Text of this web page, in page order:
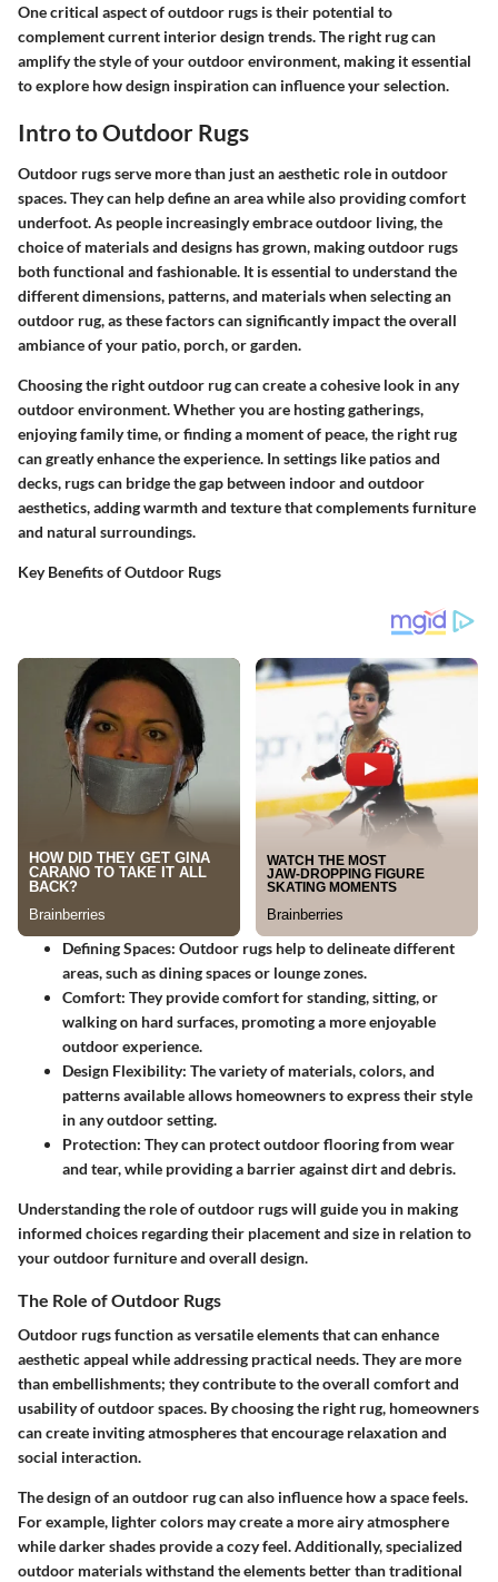
One critical aspect of outdoor rugs is their potential to
complement current interior design trends. The right rug can
amplify the style of your outdoor environment, making it essential
to explore how design inspiration can influence your selection.
Intro to Outdoor Rugs
Outdoor rugs serve more than just an aesthetic role in outdoor
spaces. They can help define an area while also providing comfort
underfoot. As people increasingly embrace outdoor living, the
choice of materials and designs has grown, making outdoor rugs
both functional and fashionable. It is essential to understand the
different dimensions, patterns, and materials when selecting an
outdoor rug, as these factors can significantly impact the overall
ambiance of your patio, porch, or garden.
Choosing the right outdoor rug can create a cohesive look in any
outdoor environment. Whether you are hosting gatherings,
enjoying family time, or finding a moment of peace, the right rug
can greatly enhance the experience. In settings like patios and
decks, rugs can bridge the gap between indoor and outdoor
aesthetics, adding warmth and texture that complements furniture
and natural surroundings.
Key Benefits of Outdoor Rugs
Defining Spaces: Outdoor rugs help to delineate different
areas, such as dining spaces or lounge zones.
Comfort: They provide comfort for standing, sitting, or
walking on hard surfaces, promoting a more enjoyable
outdoor experience.
Design Flexibility: The variety of materials, colors, and
patterns available allows homeowners to express their style
in any outdoor setting.
Protection: They can protect outdoor flooring from wear
and tear, while providing a barrier against dirt and debris.
Understanding the role of outdoor rugs will guide you in making
informed choices regarding their placement and size in relation to
your outdoor furniture and overall design.
The Role of Outdoor Rugs
Outdoor rugs function as versatile elements that can enhance
aesthetic appeal while addressing practical needs. They are more
than embellishments; they contribute to the overall comfort and
usability of outdoor spaces. By choosing the right rug, homeowners
can create inviting atmospheres that encourage relaxation and
social interaction.
The design of an outdoor rug can also influence how a space feels.
For example, lighter colors may create a more airy atmosphere
while darker shades provide a cozy feel. Additionally, specialized
outdoor materials withstand the elements better than traditional